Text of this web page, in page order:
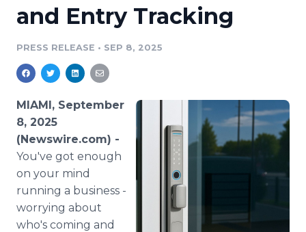
Media Suite
Media Pitching
Media Monitoring
Analytics
Media Room
Resources
Education
Blog
PR & Earned Media Planner
For Journalists
RSS Feeds
Support
Newsroom
and Entry Tracking
PRESS RELEASE • SEP 8, 2025
MIAMI, September
8, 2025
(Newswire.com) -
You've got enough
on your mind
running a business -
worrying about
who's coming and